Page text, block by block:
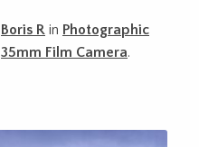
Boris R in Photographic
35mm Film Camera.